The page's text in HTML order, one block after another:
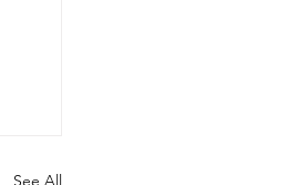
See All